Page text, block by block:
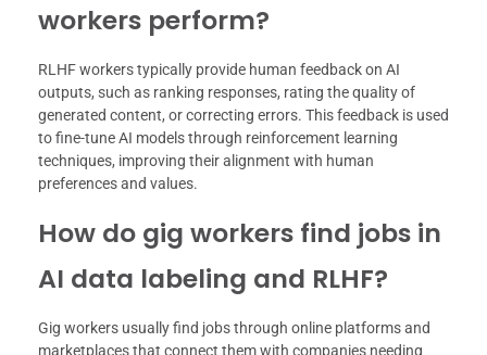
workers perform?
RLHF workers typically provide human feedback on AI
outputs, such as ranking responses, rating the quality of
generated content, or correcting errors. This feedback is used
to fine-tune AI models through reinforcement learning
techniques, improving their alignment with human
preferences and values.
How do gig workers find jobs in
AI data labeling and RLHF?
Gig workers usually find jobs through online platforms and
marketplaces that connect them with companies needing